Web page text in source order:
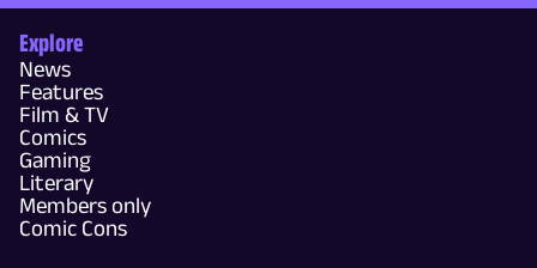
Explore
News
Features
Film & TV
Comics
Gaming
Literary
Members only
Comic Cons